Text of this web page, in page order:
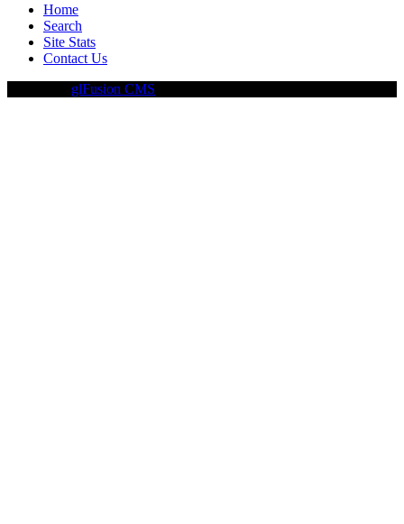
Home
Search
Site Stats
Contact Us
glFusion CMS